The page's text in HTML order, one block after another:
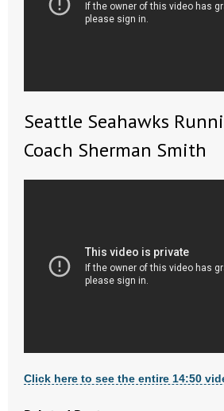
Seattle Seahawks
Coach Sherman Smith
Click here to see the entire 14:50